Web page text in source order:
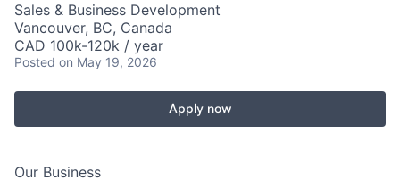
Sales & Business Development
Vancouver, BC, Canada
CAD 100k-120k / year
Posted on May 19, 2026
Apply now
Our Business